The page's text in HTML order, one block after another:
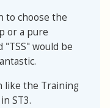
to choose the
or a pure
"TSS" would be
like the Training
ST3.